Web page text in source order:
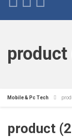
product
Mobile & Pc Tech
product